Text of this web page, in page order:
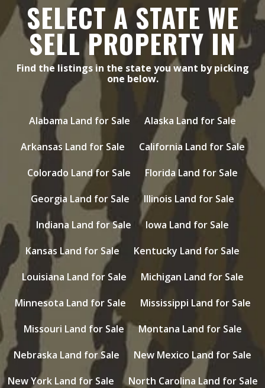
SELECT A STATE WE
SELL PROPERTY IN
Find the listings in the state you want by picking
one below.
Alabama Land for Sale
Alaska Land for Sale
Arkansas Land for Sale
California Land for Sale
Colorado Land for Sale
Florida Land for Sale
Georgia Land for Sale
Illinois Land for Sale
Indiana Land for Sale
Iowa Land for Sale
Kansas Land for Sale
Kentucky Land for Sale
Louisiana Land for Sale
Michigan Land for Sale
Minnesota Land for Sale
Mississippi Land for Sale
Missouri Land for Sale
Montana Land for Sale
Nebraska Land for Sale
New Mexico Land for Sale
New York Land for Sale
North Carolina Land for Sale